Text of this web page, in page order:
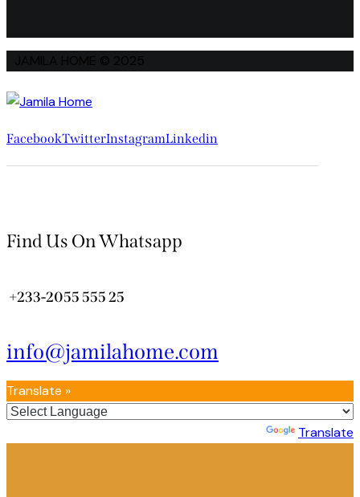
FacebookTwitterInstagramLinkedin
Find Us On Whatsapp
+233-2055 555 25
info@jamilahome.com
Translate »
Translate